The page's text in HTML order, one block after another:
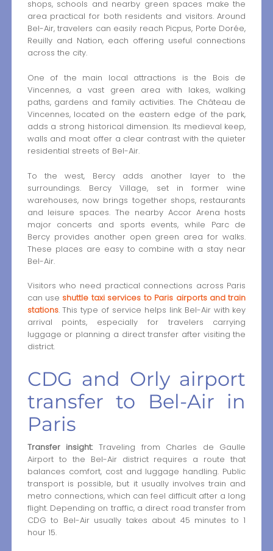
shops, schools and nearby green spaces make the
area practical for both residents and visitors. Around
Bel-Air, travelers can easily reach Picpus, Porte Dorée,
Reuilly and Nation, each offering useful connections
across the city.
One of the main local attractions is the Bois de
Vincennes, a vast green area with lakes, walking
paths, gardens and family activities. The Château de
Vincennes, located on the eastern edge of the park,
adds a strong historical dimension. Its medieval keep,
walls and moat offer a clear contrast with the quieter
residential streets of Bel-Air.
To the west, Bercy adds another layer to the
surroundings. Bercy Village, set in former wine
warehouses, now brings together shops, restaurants
and leisure spaces. The nearby Accor Arena hosts
major concerts and sports events, while Parc de
Bercy provides another open green area for walks.
These places are easy to combine with a stay near
Bel-Air.
Visitors who need practical connections across Paris
can use shuttle taxi services to Paris airports and train
stations. This type of service helps link Bel-Air with key
arrival points, especially for travelers carrying
luggage or planning a direct transfer after visiting the
district.
CDG and Orly airport
transfer to Bel-Air in
Paris
Transfer insight:Traveling from Charles de Gaulle
Airport to the Bel-Air district requires a route that
balances comfort, cost and luggage handling. Public
transport is possible, but it usually involves train and
metro connections, which can feel difficult after a long
flight. Depending on traffic, a direct road transfer from
CDG to Bel-Air usually takes about 45 minutes to 1
hour 15.